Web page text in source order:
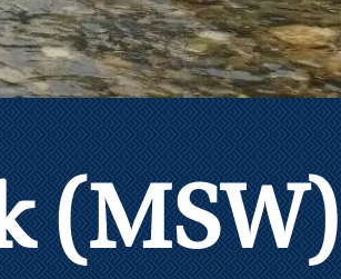
(MSW)